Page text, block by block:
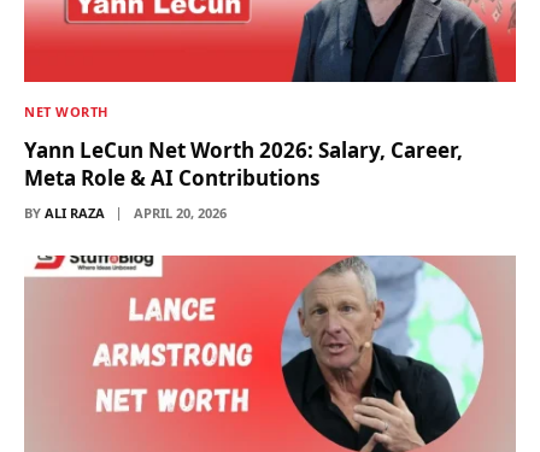
NET WORTH
Yann LeCun Net Worth 2026: Salary, Career,
Meta Role & AI Contributions
BY ALI RAZA APRIL 20, 2026